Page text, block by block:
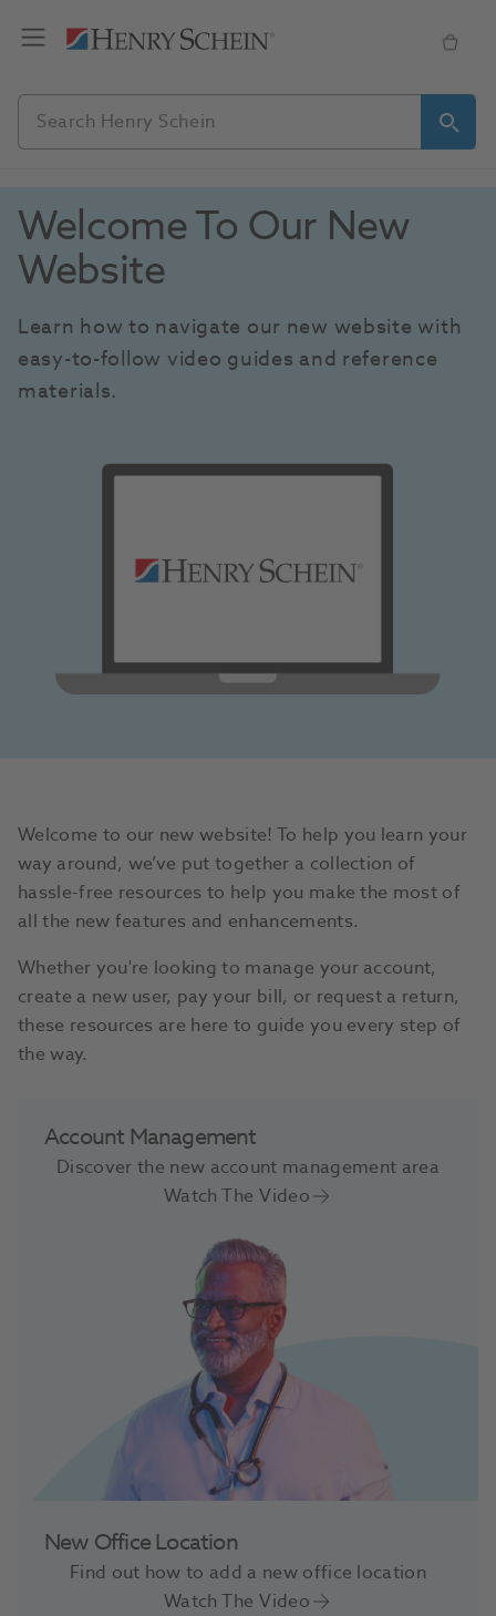
Welcome To Our New
Website
Learn how to navigate our new website with
easy-to-follow video guides and reference
materials.
Welcome to our new website! To help you learn your
way around, we’ve put together a collection of
hassle-free resources to help you make the most of
all the new features and enhancements.
Whether you're looking to manage your account,
create a new user, pay your bill, or request a return,
these resources are here to guide you every step of
the way.
Account Management
Discover the new account management area
Watch The Video
New Office Location
Find out how to add a new office location
Watch The Video